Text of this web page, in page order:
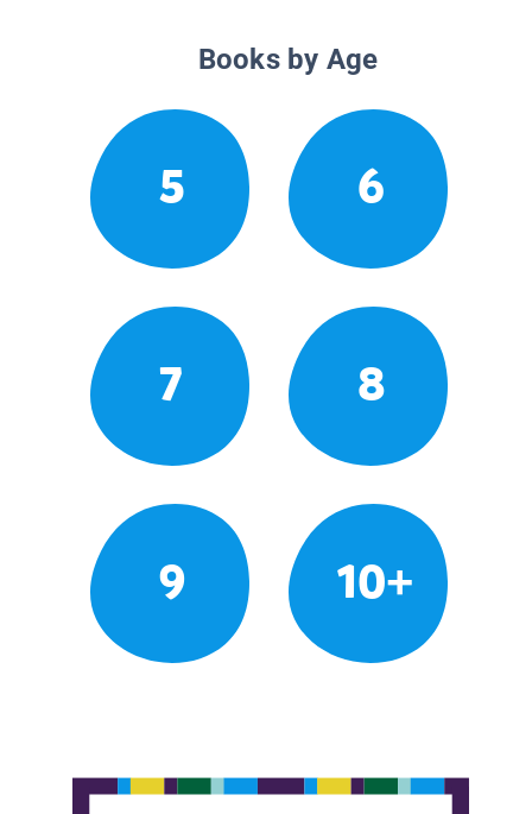
Books by Age
5 6
7 8
9 10+